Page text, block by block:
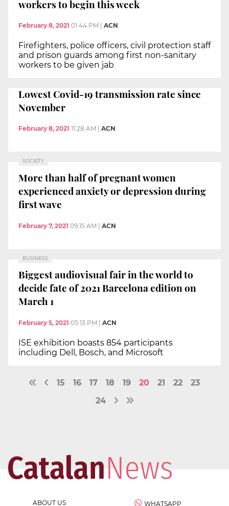
workers to begin this week
February 8, 2021 01:44 PM ACN
Firefighters, police officers, civil protection staff
and prison guards among first non-sanitary
workers to be given jab
Lowest Covid-19 transmission rate since
November
February 8, 2021 11:28 AM ACN
SOCIETY
More than half of pregnant women
experienced anxiety or depression during
first wave
February 7, 2021 09:15 AM | ACN
BUSINESS
Biggest audiovisual fair in the world to
decide fate of 2021 Barcelona edition on
March 1
February 5, 2021 05:13 PM ACN
ISE exhibition boasts 854 participants
including Dell, Bosch, and Microsoft
15 16 17 18 19 20 21 22
23
24
ABOUT US WHATSAPP